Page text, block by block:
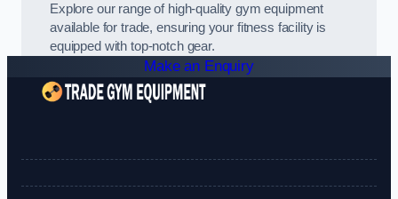
Explore our range of high-quality gym equipment
available for trade, ensuring your fitness facility is
equipped with top-notch gear.
Make an Enquiry